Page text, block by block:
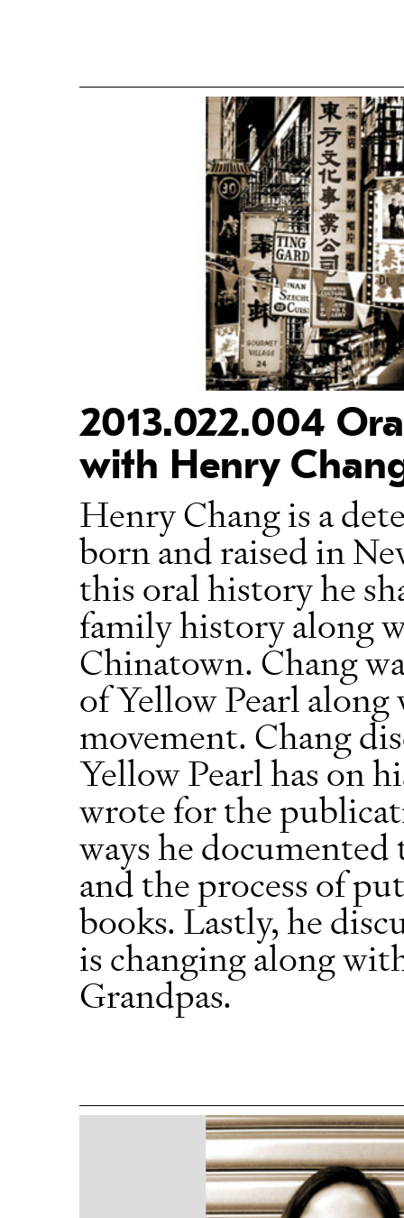
2013.022.004
with Henry
Henry Chang is a
born and raised in
this oral history he
family history along
Chinatown. Chang
of Yellow Pearl
movement. Chang
Yellow Pearl has on
wrote for the
ways he
and the process of
books. Lastly, he
is changing along
Grandpas.